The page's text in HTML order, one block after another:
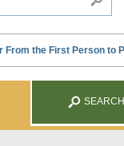
SEARCH